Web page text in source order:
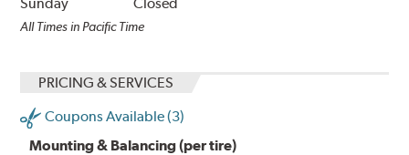
Sunday Closed
All Times in Pacific Time
PRICING & SERVICES
Coupons Available (3)
Mounting & Balancing (per tire)